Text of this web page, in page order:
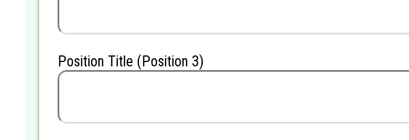
Position Title (Position 3)